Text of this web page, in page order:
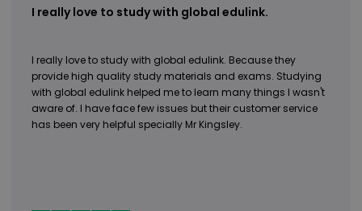
I really love to study with global edulink.
I really love to study with global edulink. Because they
provide high quality study materials and exams. Studying
with global edulink helped me to learn many things I wasn't
aware of. I have face few issues but their customer service
has been very helpful specially Mr Kingsley.